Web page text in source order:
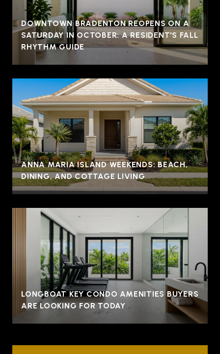
DOWNTOWN BRADENTON REOPENS ON A
SATURDAY IN OCTOBER: A RESIDENT'S FALL
RHYTHM GUIDE
ANNA MARIA ISLAND WEEKENDS: BEACH,
DINING, AND COTTAGE LIVING
LONGBOAT KEY CONDO AMENITIES BUYERS
ARE LOOKING FOR TODAY